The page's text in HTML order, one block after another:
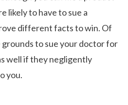
likely to have to sue a
different facts to win. Of
grounds to sue your doctor for
well if they negligently
you.